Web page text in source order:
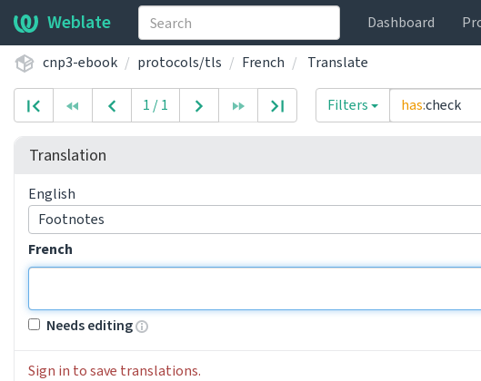
Weblate Dashboard
cnp3-ebook protocols/tls French Translate
1 / 1 Filters has:check
Translation
English
Footnotes
French
Needs editing
Sign in to save translations.